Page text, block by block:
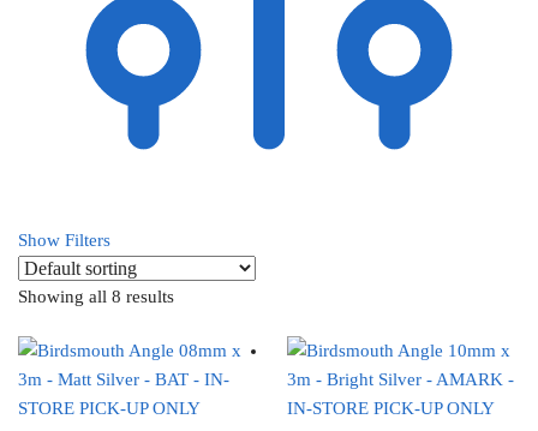
Show Filters
Showing all 8 results